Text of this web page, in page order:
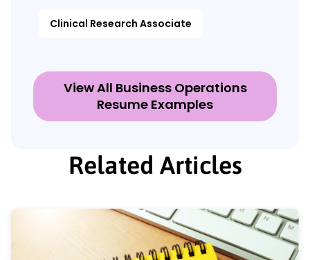
Clinical Research Associate
View All Business Operations
Resume Examples
Related Articles